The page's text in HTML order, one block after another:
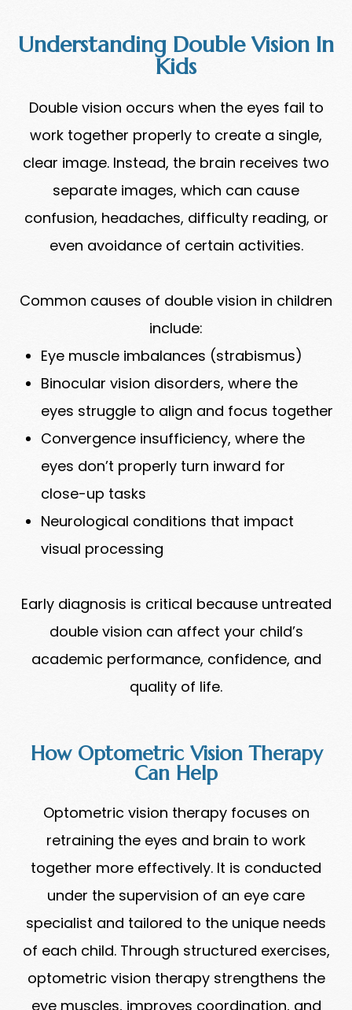
Understanding Double Vision In
Kids
Double vision occurs when the eyes fail to
work together properly to create a single,
clear image. Instead, the brain receives two
separate images, which can cause
confusion, headaches, difficulty reading, or
even avoidance of certain activities.
Common causes of double vision in children
include:
Eye muscle imbalances (strabismus)
Binocular vision disorders, where the
eyes struggle to align and focus together
Convergence insufficiency, where the
eyes don’t properly turn inward for
close-up tasks
Neurological conditions that impact
visual processing
Early diagnosis is critical because untreated
double vision can affect your child’s
academic performance, confidence, and
quality of life.
How Optometric Vision Therapy
Can Help
Optometric vision therapy focuses on
retraining the eyes and brain to work
together more effectively. It is conducted
under the supervision of an eye care
specialist and tailored to the unique needs
of each child. Through structured exercises,
optometric vision therapy strengthens the
eye muscles, improves coordination, and